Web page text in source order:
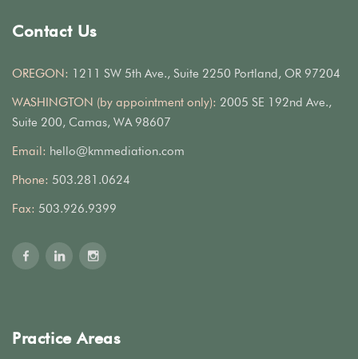
Contact Us
OREGON: 1211 SW 5th Ave., Suite 2250 Portland, OR 97204
WASHINGTON (by appointment only): 2005 SE 192nd Ave.,
Suite 200, Camas, WA 98607
Email: hello@kmmediation.com
Phone: 503.281.0624
Fax: 503.926.9399
Practice Areas